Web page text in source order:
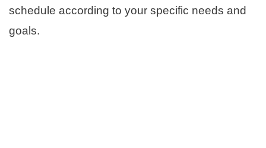
schedule according to your specific needs and
goals.